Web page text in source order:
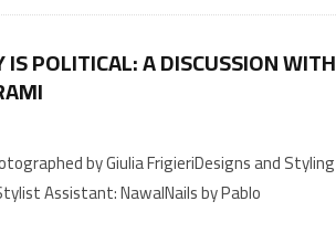
POLITICAL: A DISCUSSION WITH
by Giulia FrigieriDesigns and Styling
Assistant: NawalNails by Pablo